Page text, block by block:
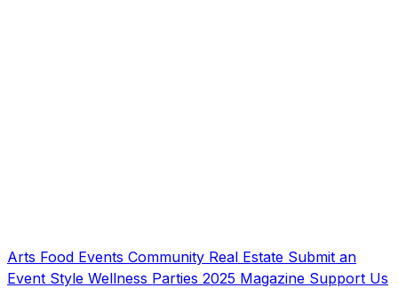
Arts Food Events Community Real Estate Submit an
Event Style Wellness Parties 2025 Magazine Support Us